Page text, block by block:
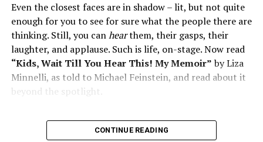
hippies farming together in the country, living and
loving in secluded teepees when everything seemed
possible. Novels like “Drop City” by T.C. Boyle (2003) and
“Arcadia” (2012) by Lauren Groff set in hippie
communes had no gay characters, only free-love for
straights. When C.B.’s parents arrive to visit his back-to-
the-land commune North Mountain bearing gifts like
“maintained” as the saying went. “It was a great time
for visitors to see how hard we had worked—fields of
Even the closest faces are in shadow – lit, but not quite
enough for you to see for sure what the people there are
thinking. Still, you canhearthem, their gasps, their
laughter, and applause. Such is life, on-stage. Now read
“Kids, Wait Till You Hear This! My Memoir”by Liza
Minnelli, as told to Michael Feinstein, and read about it
beyond the spotlight.
CONTINUE READING